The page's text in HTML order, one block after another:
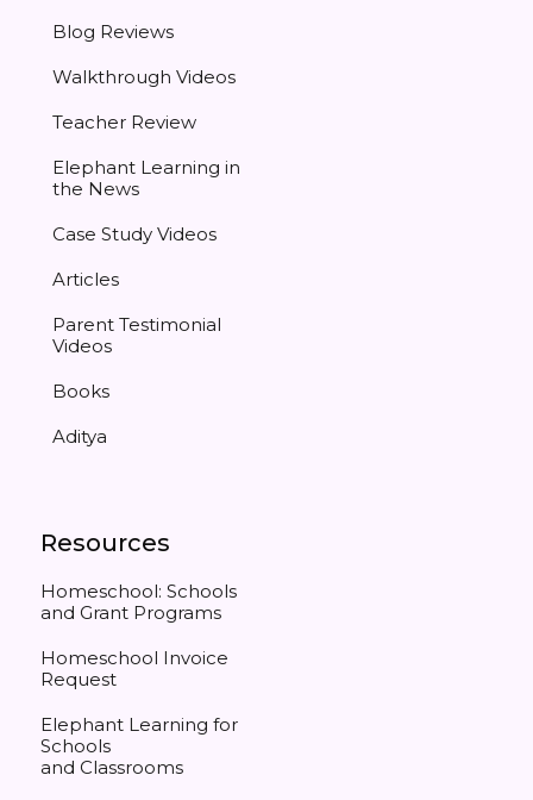
Blog Reviews
Walkthrough Videos
Teacher Review
Elephant Learning in
the News
Case Study Videos
Articles
Parent Testimonial
Videos
Books
Aditya
Resources
Homeschool: Schools
and Grant Programs
Homeschool Invoice
Request
Elephant Learning for
Schools
and Classrooms